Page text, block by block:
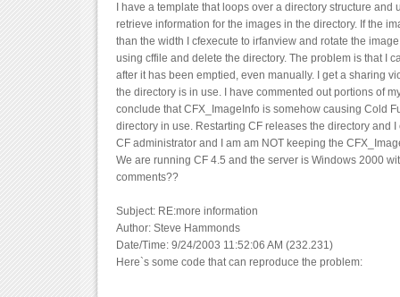
I have a template that loops over a directory structure and
retrieve information for the images in the directory. If the
than the width I cfexecute to irfanview and rotate the
using cffile and delete the directory. The problem is that I
after it has been emptied, even manually. I get a sharing
the directory is in use. I have commented out portions of
conclude that CFX_ImageInfo is somehow causing Cold
directory in use. Restarting CF releases the directory and
CF administrator and I am am NOT keeping the
We are running CF 4.5 and the server is Windows 2000
comments??
Subject: RE:more information
Author: Steve Hammonds
Date/Time: 9/24/2003 11:52:06 AM (232.231)
Here`s some code that can reproduce the problem: